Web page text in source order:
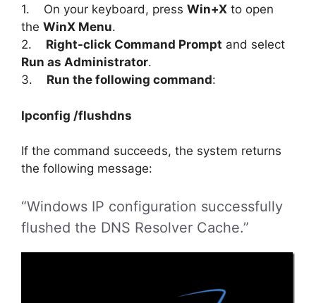
1. On your keyboard, press Win+X to open
the WinX Menu.
2. Right-click Command Prompt and select
Run as Administrator.
3. Run the following command:
Ipconfig /flushdns
If the command succeeds, the system returns
the following message:
“Windows IP configuration successfully
flushed the DNS Resolver Cache.”